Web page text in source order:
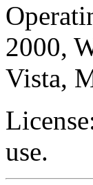
2000,
Vista,
use.